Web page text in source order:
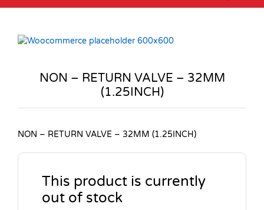
NON – RETURN VALVE – 32MM
(1.25INCH)
NON – RETURN VALVE – 32MM (1.25INCH)
This product is currently
out of stock